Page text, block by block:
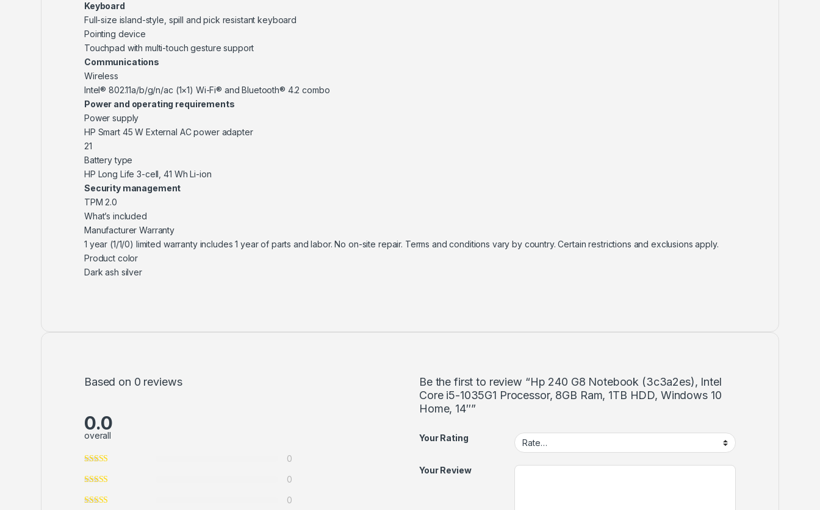
Keyboard
Full-size island-style, spill and pick resistant keyboard
Pointing device
Touchpad with multi-touch gesture support
Communications
Wireless
Intel® 802.11a/b/g/n/ac (1×1) Wi-Fi® and Bluetooth® 4.2 combo
Power and operating requirements
Power supply
HP Smart 45 W External AC power adapter
21
Battery type
HP Long Life 3-cell, 41 Wh Li-ion
Security management
TPM 2.0
What’s included
Manufacturer Warranty
1 year (1/1/0) limited warranty includes 1 year of parts and labor. No on-site repair. Terms and conditions vary by country. Certain restrictions and exclusions apply.
Product color
Dark ash silver
Based on 0 reviews
0.0
overall
0
0
0
Be the first to review “Hp 240 G8 Notebook (3c3a2es), Intel
Core i5-1035G1 Processor, 8GB Ram, 1TB HDD, Windows 10
Home, 14″”
Your Rating
Your Review